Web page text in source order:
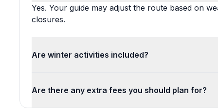
Yes. Your guide may adjust the route based on
closures.
Are winter activities included?
Are there any extra fees you should plan for?